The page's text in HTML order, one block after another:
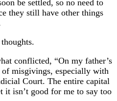
be settled, so no need to
they still have other things
conflicted, “On my father’s
of misgivings, especially with
Court. The entire capital
it isn’t good for me to say too